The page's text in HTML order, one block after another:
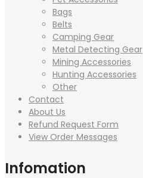
Bags
Belts
Camping Gear
Metal Detecting Gear
Mining Accessories
Hunting Accessories
Other
Contact
About Us
Refund Request Form
View Order Messages
Infomation